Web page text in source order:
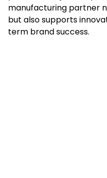
manufacturing partner
but also supports
term brand success.